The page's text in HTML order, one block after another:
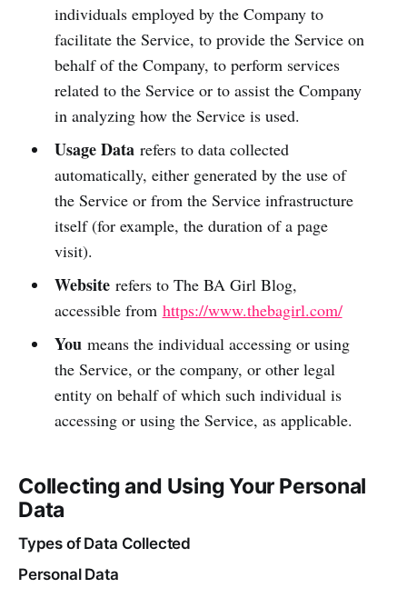
individuals employed by the Company to
facilitate the Service, to provide the Service on
behalf of the Company, to perform services
related to the Service or to assist the Company
in analyzing how the Service is used.
Usage Datarefers to data collected
automatically, either generated by the use of
the Service or from the Service infrastructure
itself (for example, the duration of a page
visit).
Websiterefers to The BA Girl Blog,
accessible from https://www.thebagirl.com/
Youmeans the individual accessing or using
the Service, or the company, or other legal
entity on behalf of which such individual is
accessing or using the Service, as applicable.
Collecting and Using Your Personal
Data
Types of Data Collected
Personal Data